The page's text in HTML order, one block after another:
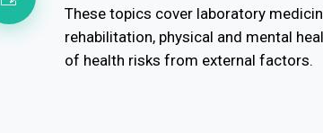
These topics cover laboratory
rehabilitation, physical and mental
of health risks from external factors.